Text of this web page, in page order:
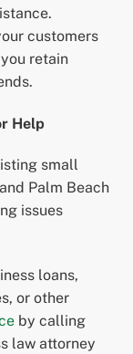
customers
retain
Help
small
Palm Beach
issues
loans,
or other
by calling
law attorney